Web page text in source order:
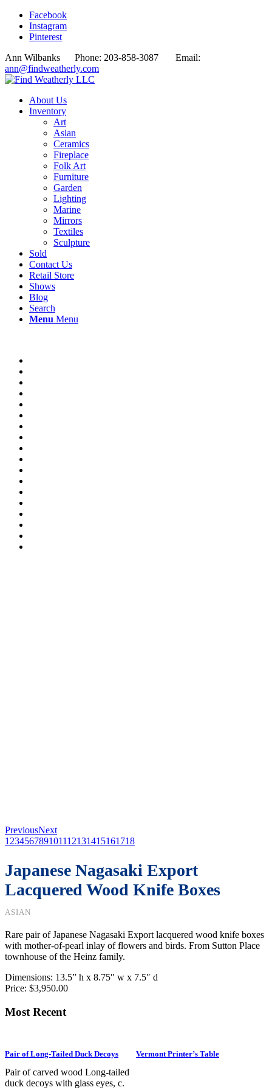
Facebook
Instagram
Pinterest
Ann Wilbanks Phone: 203-858-3087 Email:
ann@findweatherly.com
About Us
Inventory
Art
Asian
Ceramics
Fireplace
Folk Art
Furniture
Garden
Lighting
Marine
Mirrors
Textiles
Sculpture
Sold
Contact Us
Retail Store
Shows
Blog
Search
Menu Menu
PreviousNext
1 23456789101112131415161718
Japanese Nagasaki Export
Lacquered Wood Knife Boxes
ASIAN
Rare pair of Japanese Nagasaki Export lacquered wood knife boxes
with mother-of-pearl inlay of flowers and birds. From Sutton Place
townhouse of the Heinz family.
Dimensions: 13.5” h x 8.75″ w x 7.5″ d
Price: $3,950.00
Most Recent
Pair of Long-Tailed Duck Decoys
Pair of carved wood Long-tailed
duck decoys with glass eyes, c.
Vermont Printer’s Table